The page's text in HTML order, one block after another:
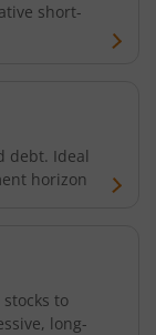
Index
short-
debt. Ideal
horizon
to
long-